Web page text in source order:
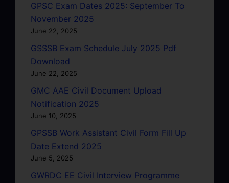
GPSC Exam Dates 2025: September To
November 2025
June 22, 2025
GSSSB Exam Schedule July 2025 Pdf
Download
June 22, 2025
GMC AAE Civil Document Upload
Notification 2025
June 10, 2025
GPSSB Work Assistant Civil Form Fill Up
Date Extend 2025
June 5, 2025
GWRDC EE Civil Interview Programme